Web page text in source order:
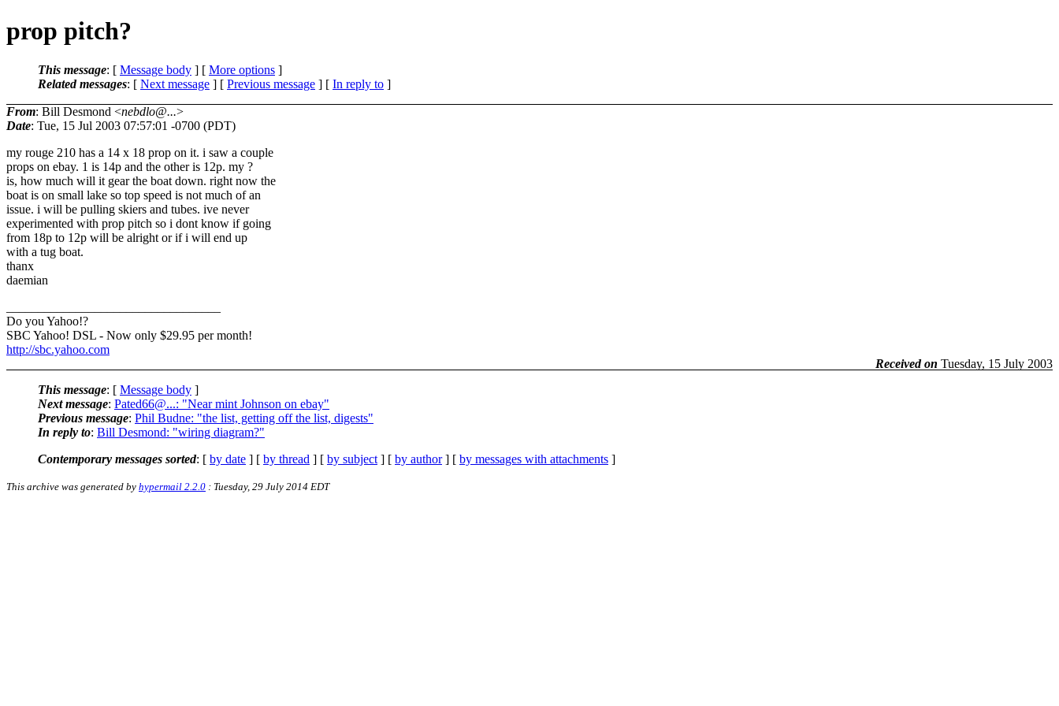
prop pitch?
This message: [ Message body ] [ More options ]
Related messages: [ Next message ] [ Previous message ] [ In reply to ]
From: Bill Desmond <nebdlo@...>
Date: Tue, 15 Jul 2003 07:57:01 -0700 (PDT)
my rouge 210 has a 14 x 18 prop on it. i saw a couple
props on ebay. 1 is 14p and the other is 12p. my ?
is, how much will it gear the boat down. right now the
boat is on small lake so top speed is not much of an
issue. i will be pulling skiers and tubes. ive never
experimented with prop pitch so i dont know if going
from 18p to 12p will be alright or if i will end up
with a tug boat.
thanx
daemian
Do you Yahoo!?
SBC Yahoo! DSL - Now only $29.95 per month!
http://sbc.yahoo.com
Received on Tuesday, 15 July 2003
This message: [ Message body ]
Next message: Pated66@...: "Near mint Johnson on ebay"
Previous message: Phil Budne: "the list, getting off the list, digests"
In reply to: Bill Desmond: "wiring diagram?"
Contemporary messages sorted: [ by date ] [ by thread ] [ by subject ] [ by author] [ by messages with attachments ]
This archive was generated by hypermail 2.2.0 : Tuesday, 29 July 2014 EDT